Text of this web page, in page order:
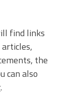
find links
the
can also
.